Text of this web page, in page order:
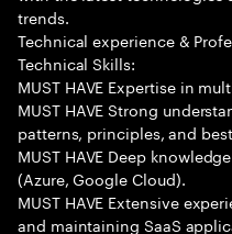
trends.
Technical experience &
Technical Skills:
MUST HAVE Expertise in
MUST HAVE Strong
patterns, principles, and
MUST HAVE Deep
(Azure, Google Cloud).
MUST HAVE Extensive
and maintaining SaaS